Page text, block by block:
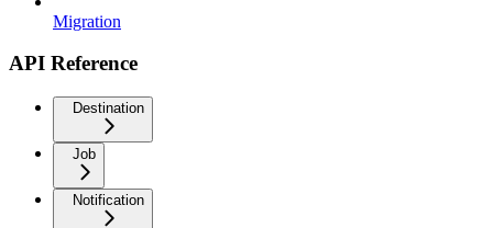
Migration
API Reference
Destination
Job
Notification